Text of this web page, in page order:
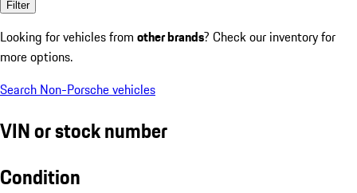
Filter
Looking for vehicles from other brands? Check our inventory for
more options.
Search Non-Porsche vehicles
VIN or stock number
Condition